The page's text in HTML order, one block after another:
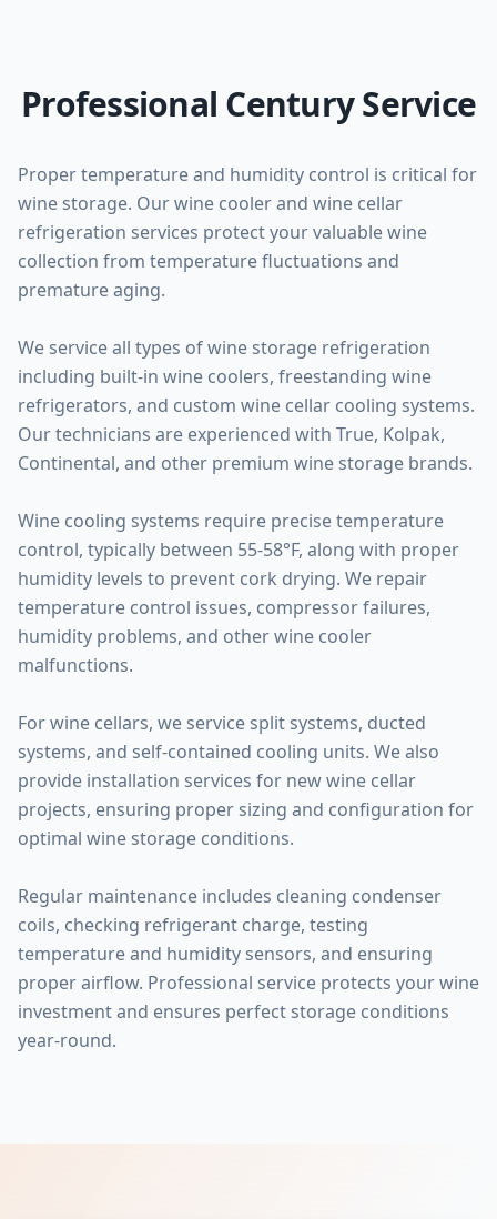
Professional Century Service
Proper temperature and humidity control is critical for
wine storage. Our wine cooler and wine cellar
refrigeration services protect your valuable wine
collection from temperature fluctuations and
premature aging.
We service all types of wine storage refrigeration
including built-in wine coolers, freestanding wine
refrigerators, and custom wine cellar cooling systems.
Our technicians are experienced with True, Kolpak,
Continental, and other premium wine storage brands.
Wine cooling systems require precise temperature
control, typically between 55-58°F, along with proper
humidity levels to prevent cork drying. We repair
temperature control issues, compressor failures,
humidity problems, and other wine cooler
malfunctions.
For wine cellars, we service split systems, ducted
systems, and self-contained cooling units. We also
provide installation services for new wine cellar
projects, ensuring proper sizing and configuration for
optimal wine storage conditions.
Regular maintenance includes cleaning condenser
coils, checking refrigerant charge, testing
temperature and humidity sensors, and ensuring
proper airflow. Professional service protects your wine
investment and ensures perfect storage conditions
year-round.